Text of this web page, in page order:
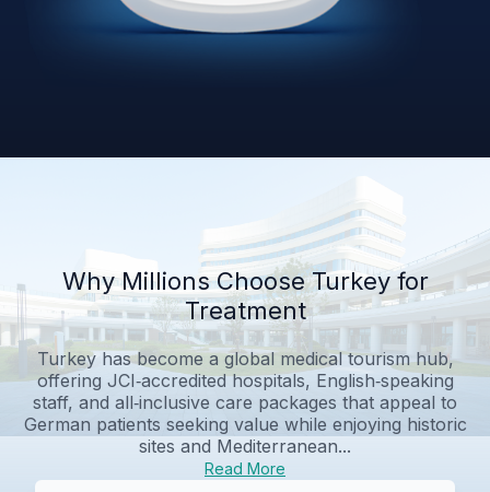
Why Millions Choose Turkey for
Treatment
Turkey has become a global medical tourism hub,
offering JCI‑accredited hospitals, English‑speaking
staff, and all‑inclusive care packages that appeal to
German patients seeking value while enjoying historic
sites and Mediterranean...
Read More